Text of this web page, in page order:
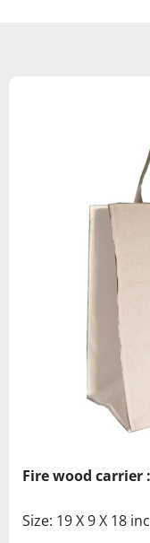
Fire wood carrier :
Size: 19 X 9 X 18